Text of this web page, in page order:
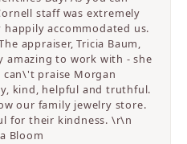
staff was extremely
happily accommodated us.
appraiser, Tricia Baum,
amazing to work with - she
can\'t praise Morgan
kind, helpful and truthful.
our family jewelry store.
for their kindness. \r\n
Bloom